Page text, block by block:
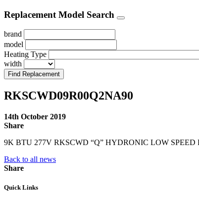
Replacement Model Search
brand
model
Heating Type
width
Find Replacement
RKSCWD09R00Q2NA90
14th October 2019
Share
9K BTU 277V RKSCWD “Q” HYDRONIC LOW
Back to all news
Share
Quick Links